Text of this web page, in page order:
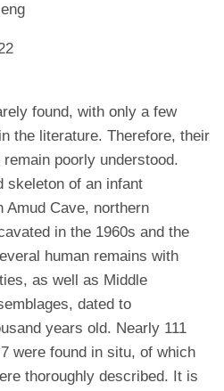
eng
found, with only a few
the literature. Therefore, their
poorly understood.
skeleton of an infant
Amud Cave, northern
in the 1960s and the
human remains with
as well as Middle
dated to
years old. Nearly 111
were found in situ, of which
thoroughly described. It is